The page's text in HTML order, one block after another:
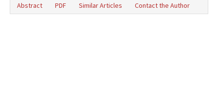
Abstract PDF Similar Articles Contact the Author